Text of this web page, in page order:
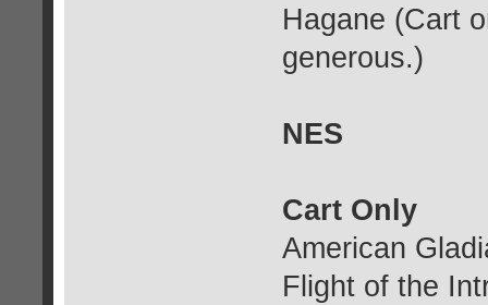
Hagane (Cart
generous.)
NES
Cart Only
American
Flight of the